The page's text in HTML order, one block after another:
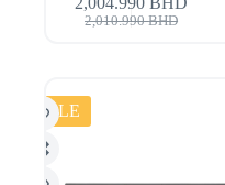
2,010.990BHD
SALE